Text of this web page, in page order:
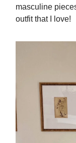
masculine
outfit that I love!